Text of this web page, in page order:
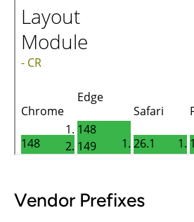
Vendor Prefixes